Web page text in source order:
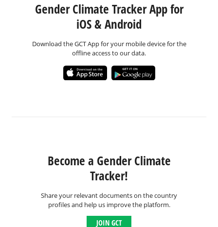
Gender Climate Tracker App for
iOS & Android
Download the GCT App for your mobile device for the
offline access to our data.
Become a Gender Climate
Tracker!
Share your relevant documents on the country
profiles and help us improve the platform.
JOIN GCT